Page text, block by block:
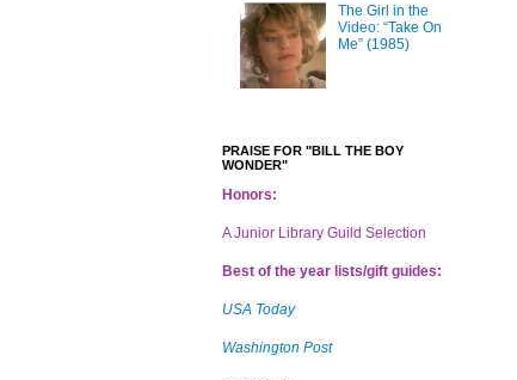
The Girl in the
Video: “Take On
Me” (1985)
PRAISE FOR "BILL THE BOY
WONDER"
Honors:
A Junior Library Guild Selection
Best of the year lists/gift guides:
USA Today
Washington Post